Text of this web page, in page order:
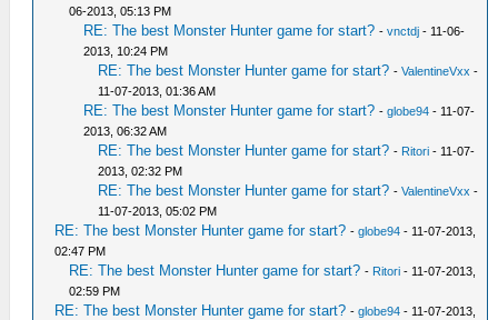
06-2013, 05:13 PM
RE: The best Monster Hunter game for start? -vnctdj - 11-06-
2013, 10:24 PM
RE: The best Monster Hunter game for start? -ValentineVxx -
11-07-2013, 01:36 AM
RE: The best Monster Hunter game for start? -globe94 - 11-07-
2013, 06:32 AM
RE: The best Monster Hunter game for start? - Ritori - 11-07-
2013, 02:32 PM
RE: The best Monster Hunter game for start? -ValentineVxx -
11-07-2013, 05:02 PM
RE: The best Monster Hunter game for start? -globe94 - 11-07-2013,
02:47 PM
RE: The best Monster Hunter game for start? - Ritori - 11-07-2013,
02:59 PM
RE: The best Monster Hunter game for start? -globe94 - 11-07-2013,